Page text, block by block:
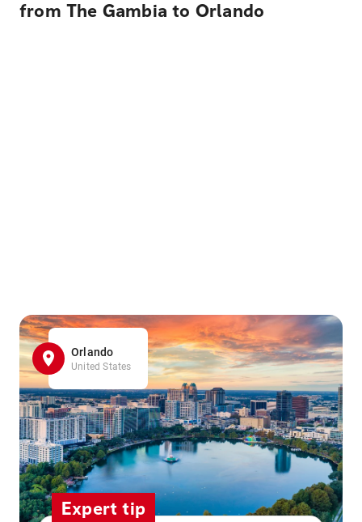
from The Gambia to Orlando
Orlando
United States
Expert tip